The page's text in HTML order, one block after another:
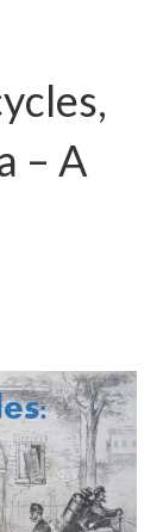
– A